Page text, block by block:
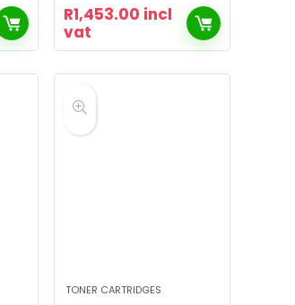
R1,453.00 incl
vat
TONER CARTRIDGES